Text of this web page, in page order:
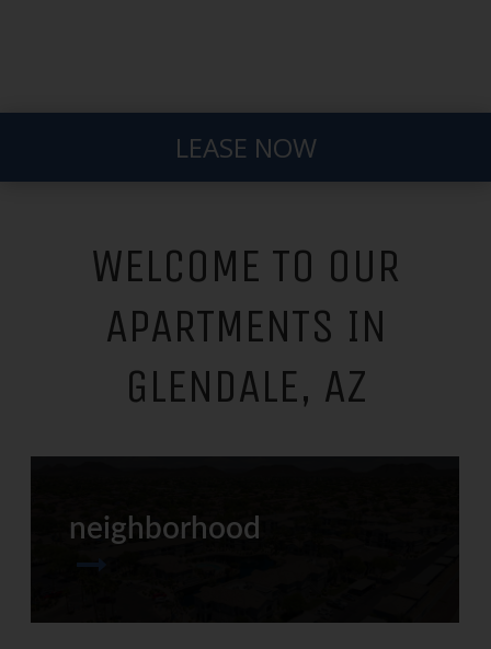
LEASE NOW
WELCOME TO OUR
APARTMENTS IN
GLENDALE, AZ
neighborhood